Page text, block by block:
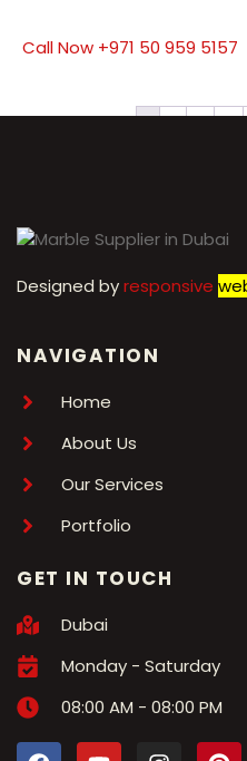
Call Now +971 50 959 5157
1 2 3 4
Designed byresponsive
NAVIGATION
Home
About Us
Our Services
Portfolio
GET IN TOUCH
Dubai
Monday - Saturday
08:00 AM - 08:00 PM